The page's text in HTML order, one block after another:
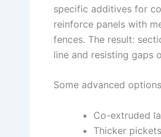
specific additives for
reinforce panels with
fences. The result:
line and resisting gaps
Some advanced
Co-extruded
Thicker